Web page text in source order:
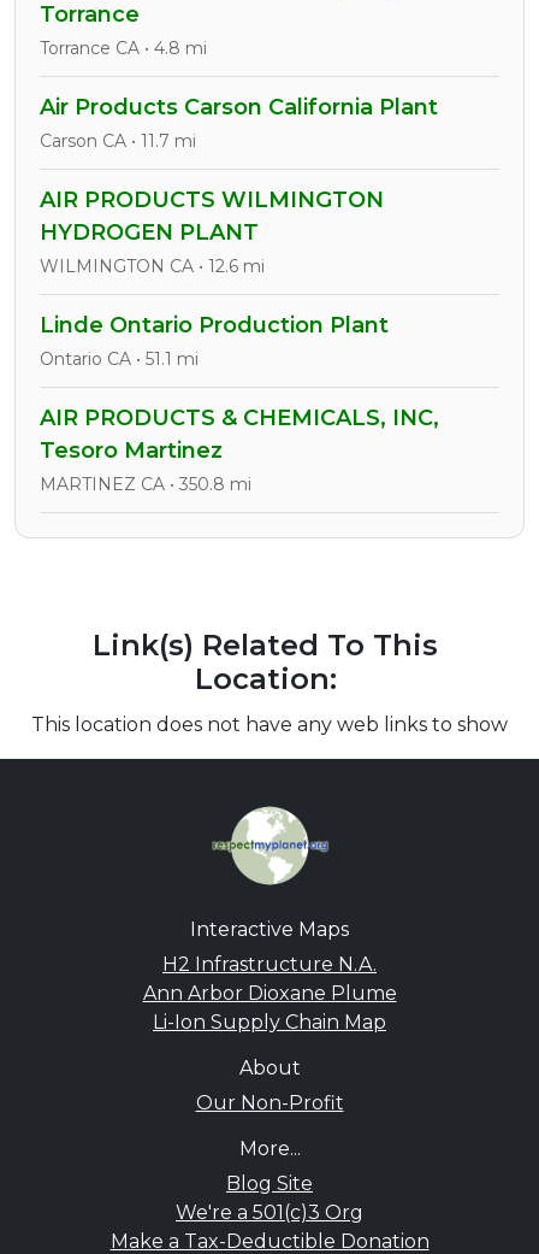
Torrance
Torrance CA • 4.8 mi
Air Products Carson California Plant
Carson CA • 11.7 mi
AIR PRODUCTS WILMINGTON
HYDROGEN PLANT
WILMINGTON CA • 12.6 mi
Linde Ontario Production Plant
Ontario CA • 51.1 mi
AIR PRODUCTS & CHEMICALS, INC,
Tesoro Martinez
MARTINEZ CA • 350.8 mi
Link(s) Related To This
Location:
This location does not have any web links to show
Interactive Maps
H2 Infrastructure N.A.
Ann Arbor Dioxane Plume
Li-Ion Supply Chain Map
About
Our Non-Profit
More...
Blog Site
We're a 501(c)3 Org
Make a Tax-Deductible Donation